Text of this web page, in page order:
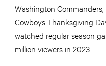
Washington Commanders,
Cowboys Thanksgiving
watched regular season
million viewers in 2023.